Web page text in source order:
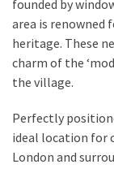
founded by
area is renowned
heritage. These
charm of the
the village.
Perfectly
ideal location for
London and